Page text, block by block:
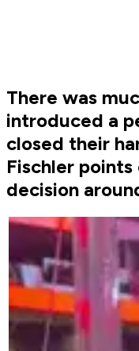
There was
introduced a
closed their
Fischler
decision